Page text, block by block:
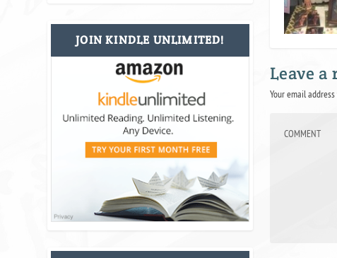
Leave a
Your email
JOIN KINDLE UNLIMITED!